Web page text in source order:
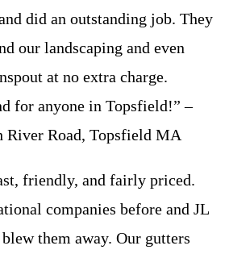
did an outstanding job. They
our landscaping and even
at no extra charge.
for anyone in Topsfield!” –
River Road, Topsfield MA
friendly, and fairly priced.
companies before and JL
them away. Our gutters